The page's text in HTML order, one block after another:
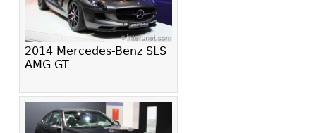
2014 Mercedes-Benz SLS
AMG GT